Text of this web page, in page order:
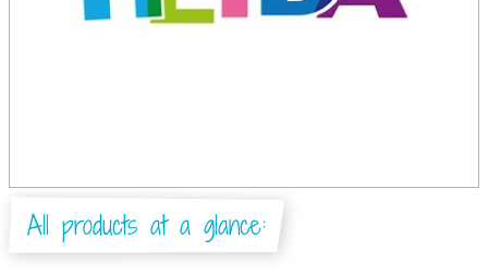
All products at a glance: